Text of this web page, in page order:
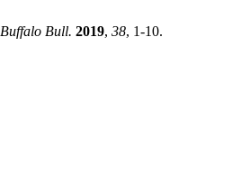
Buffalo Bull. 2019, 38, 1-10.